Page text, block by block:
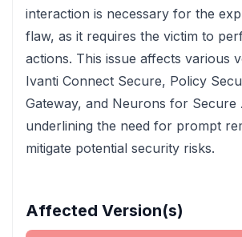
interaction is necessary for the
flaw, as it requires the victim to
actions. This issue affects various
Ivanti Connect Secure, Policy
Gateway, and Neurons for Secure
underlining the need for prompt
mitigate potential security risks.
Affected Version(s)